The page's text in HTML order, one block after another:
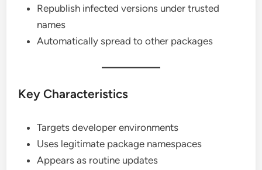
Republish infected versions under trusted
names
Automatically spread to other packages
Key Characteristics
Targets developer environments
Uses legitimate package namespaces
Appears as routine updates